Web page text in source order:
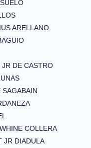
ARELLANO
DE CASTRO
COLLERA
JR DIADULA